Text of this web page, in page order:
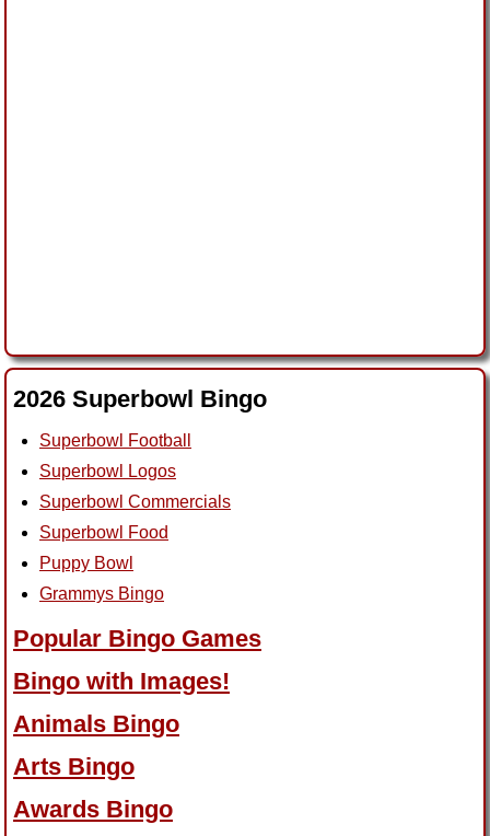
2026 Superbowl Bingo
Superbowl Football
Superbowl Logos
Superbowl Commercials
Superbowl Food
Puppy Bowl
Grammys Bingo
Popular Bingo Games
Bingo with Images!
Animals Bingo
Arts Bingo
Awards Bingo